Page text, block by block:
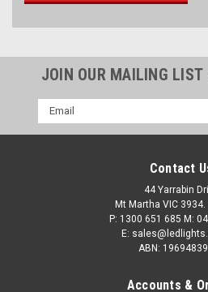
JOIN OUR MAILING LIST
Email
Address
Contact
44 Yarrabin
Mt Martha VIC
P: 1300 651 685 M:
E:
ABN:
Accounts &